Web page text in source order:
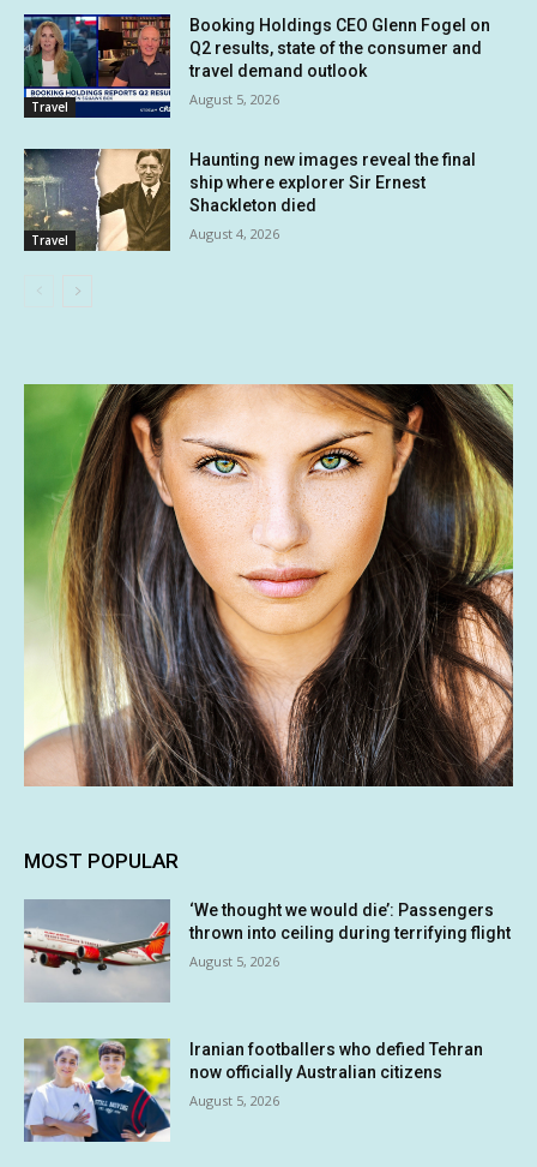
Travel
Booking Holdings CEO Glenn Fogel on
Q2 results, state of the consumer and
travel demand outlook
August 5, 2026
Travel
Haunting new images reveal the final
ship where explorer Sir Ernest
Shackleton died
August 4, 2026
MOST POPULAR
‘We thought we would die’: Passengers
thrown into ceiling during terrifying flight
August 5, 2026
Iranian footballers who defied Tehran
now officially Australian citizens
August 5, 2026